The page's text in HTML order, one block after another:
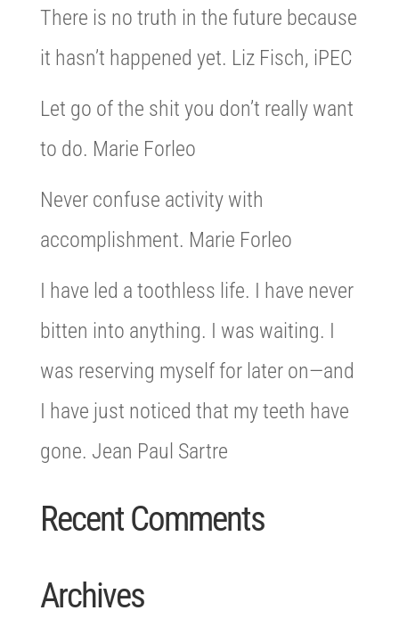
There is no truth in the future because
it hasn’t happened yet. Liz Fisch, iPEC
Let go of the shit you don’t really want
to do. Marie Forleo
Never confuse activity with
accomplishment. Marie Forleo
I have led a toothless life. I have never
bitten into anything. I was waiting. I
was reserving myself for later on—and
I have just noticed that my teeth have
gone. Jean Paul Sartre
Recent Comments
Archives